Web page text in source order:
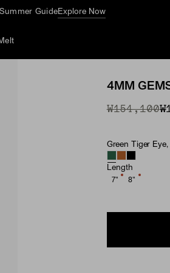
Summer GuideExplore Now
4MM
Original
₩154,100
Sale Price
Material &
Green Tiger
Length
7" 8"